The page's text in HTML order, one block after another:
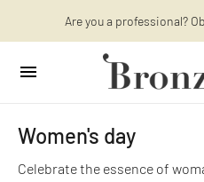
Want to learn more? Discover
Are you a professional?
Women's day
Celebrate the essence of